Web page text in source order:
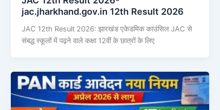
jac.jharkhand.gov.in 12th Result 2026
JAC 12th Result 2026: झारखंड एकेडमिक काउंसिल JAC से
संबद्ध स्कूलों में पढ़ने वाले कक्षा 12वीं के छात्रों के लिए